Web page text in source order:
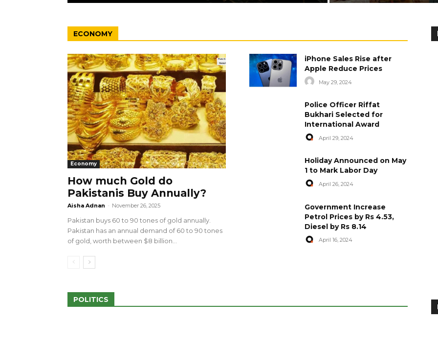
ECONOMY
Economy
How much Gold do
Pakistanis Buy Annually?
Aisha Adnan - November 26, 2025
Pakistan buys 60 to 90 tones of gold annually.
Pakistan has an annual demand of 60 to 90 tones
of gold, worth between $8 billion...
iPhone Sales Rise after
Apple Reduce Prices
May 29, 2024
Police Officer Riffat
Bukhari Selected for
International Award
April 29, 2024
Holiday Announced on May
1 to Mark Labor Day
April 26, 2024
Government Increase
Petrol Prices by Rs 4.53,
Diesel by Rs 8.14
April 16, 2024
POLITICS
100 Outlets in
amid Pro-Palestinian
28 more Palestinians Martyred in
Israeli Attacks
May 2, 2024
World Central Kitchen Resume
Serving Food to Gaza
April 29, 2024